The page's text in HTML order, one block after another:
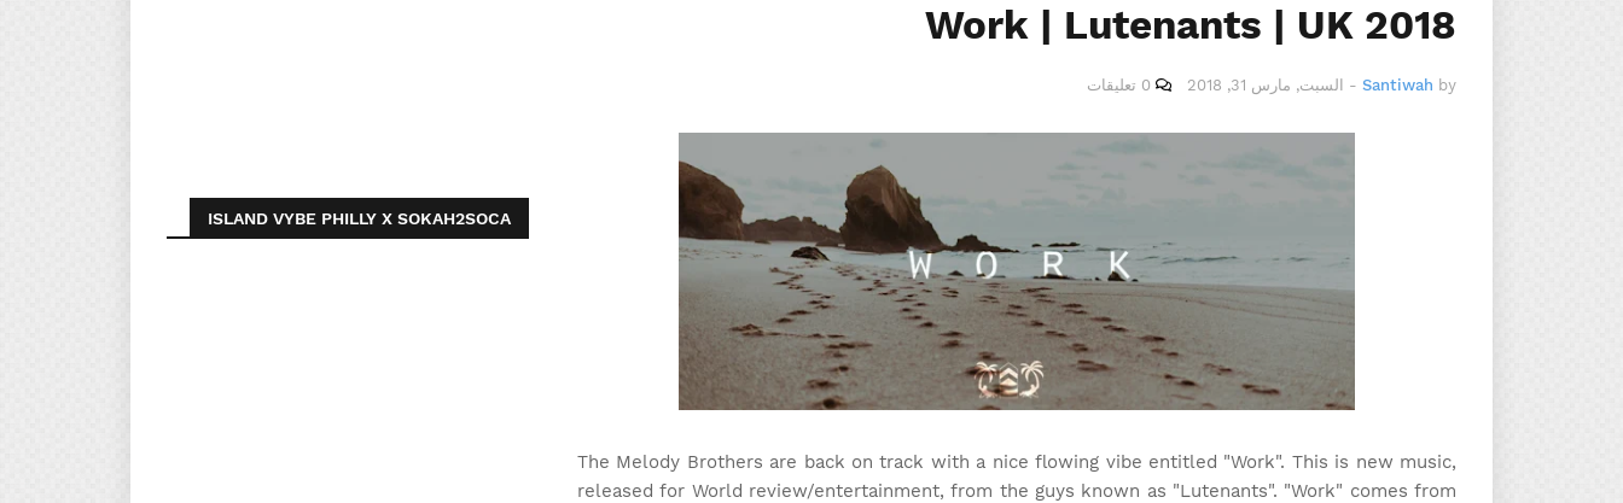
Work | Lutenants | UK 2018
by
Santiwah
- السبت, مارس 31, 2018 0 تعليقات
The Melody Brothers are back on track with a nice flowing vibe entitled "Work". This is new music,
released for World review/entertainment, from the guys known as "Lutenants". "Work" comes from
ISLAND VYBE PHILLY X SOKAH2SOCA